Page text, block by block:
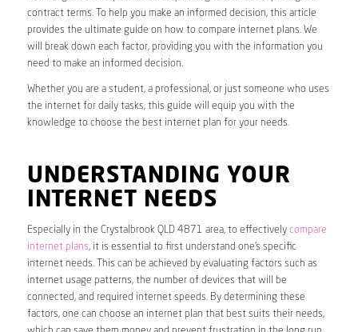
contract terms. To help you make an informed decision, this article
provides the ultimate guide on how to compare internet plans. We
will break down each factor, providing you with the information you
need to make an informed decision.
Whether you are a student, a professional, or just someone who uses
the internet for daily tasks, this guide will equip you with the
knowledge to choose the best internet plan for your needs.
UNDERSTANDING YOUR
INTERNET NEEDS
Especially in the Crystalbrook QLD 4871 area, to effectively compare
internet plans, it is essential to first understand one’s specific
internet needs. This can be achieved by evaluating factors such as
internet usage patterns, the number of devices that will be
connected, and required internet speeds. By determining these
factors, one can choose an internet plan that best suits their needs,